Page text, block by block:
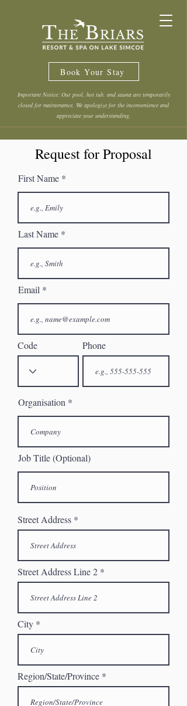
Book Your Stay
Important Notice: Our pool, hot tub, and sauna are temporarily
closed for maintenance. We apologize for the inconvenience and
appreciate your understanding.
Request for Proposal
First Name
Last Name
Email
Code Phone
Organisation
Job Title (Optional)
Street Address
Street Address Line 2
City
Region/State/Province